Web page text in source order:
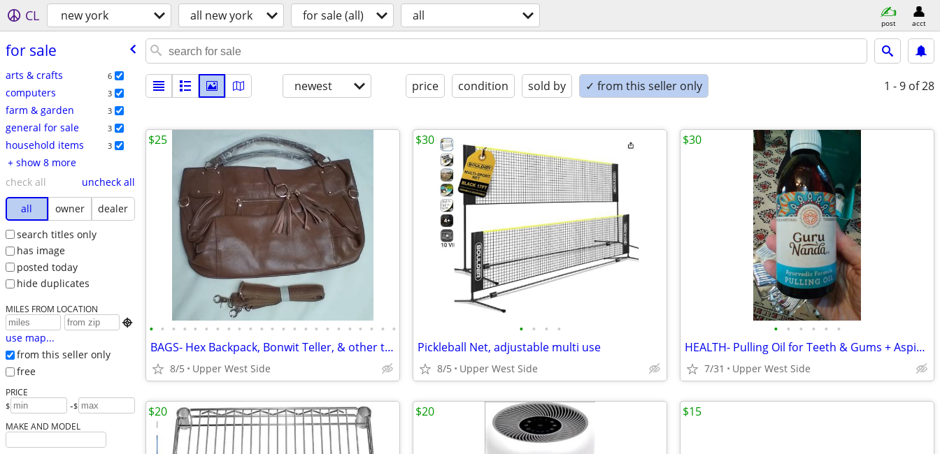
CL new york all new york for sale (all) all post acct
for sale
arts & crafts 6
computers 3
farm & garden 3
general for sale 3
household items 3
+ show 8 more
check all
uncheck all
all
owner
dealer
search titles only
has image
posted today
hide duplicates
MILES FROM LOCATION

use map...
from this seller only
free
PRICE
$ -$
MAKE AND MODEL
newest price condition sold by ✓ from this seller only 1 - 9 of 28
• • • • • • • • • • • • • • • • • • • • • • •
BAGS- Hex Backpack, Bonwit Teller, & other totes
8/5 Upper West Side
$25
• • • •
Pickleball Net, adjustable multi use
8/5 Upper West Side
$30
• • • • • •
HEALTH- Pulling Oil for Teeth & Gums + Aspirator
7/31 Upper West Side
$30
$20 $20 $15